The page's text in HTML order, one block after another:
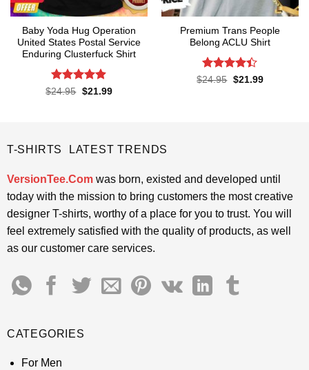
Baby Yoda Hug Operation
United States Postal Service
Enduring Clusterfuck Shirt
Rated4.85
$24.95 Original
$21.99Current
Premium Trans People
Belong ACLU Shirt
Rated4.4
$24.95 Original
$21.99Current
T-SHIRTS LATEST TRENDS
VersionTee.Comwas born, existed and developed until
today with the mission to bring customers the most creative
designer T-shirts, worthy of a place for you to trust. You will
feel extremely satisfied with the quality of products, as well
as our customer care services.
CATEGORIES
For Men